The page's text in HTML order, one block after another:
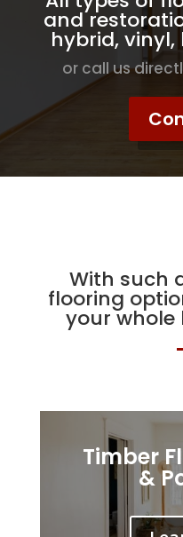
and
hybrid,
or call us
With such
flooring
your whole
Timber
&